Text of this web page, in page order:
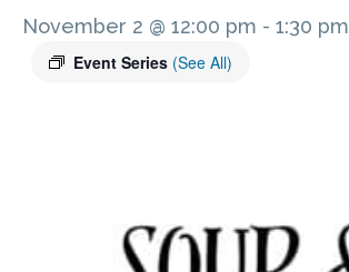
November 2 @ 12:00 pm - 1:30 pm
Event Series (See All)